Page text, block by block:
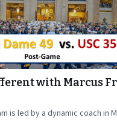
with Marcus
is led by a dynamic coach in